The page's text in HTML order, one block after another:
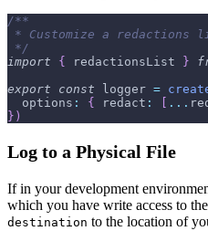
/**
* Customize a redactions
*/
import
{ redactionsList }
export
const logger =
options : { redact : ...
} )
Log to a Physical File
If in your development
which you have write access to
destination to the location of